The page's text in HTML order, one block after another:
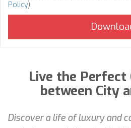
Policy).
Live the Perfect
between City
Discover a life of luxury and